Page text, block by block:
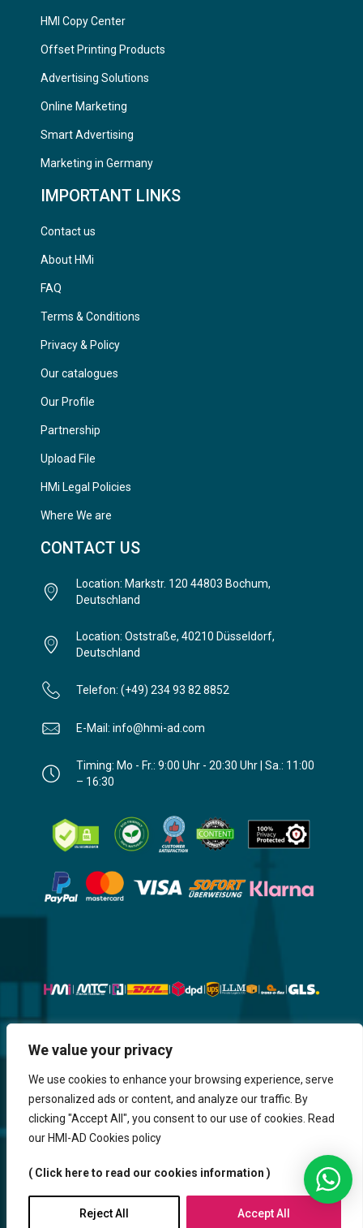
We value your privacy
We use cookies to enhance your browsing experience, serve
personalized ads or content, and analyze our traffic. By
clicking "Accept All", you consent to our use of cookies. Read
our HMI-AD Cookies policy
( Click here to read our cookies information )
Reject All Accept All
HMI Copy Center
Offset Printing Products
Advertising Solutions
Online Marketing
Smart Advertising
Marketing in Germany
IMPORTANT LINKS
Contact us
About HMi
FAQ
Terms & Conditions
Privacy & Policy
Our catalogues
Our Profile
Partnership
Upload File
HMi Legal Policies
Where We are
CONTACT US
Location: Markstr. 120 44803 Bochum,
Deutschland
Location: Oststraße, 40210 Düsseldorf,
Deutschland
Telefon: (+49) 234 93 82 8852
E-Mail: info@hmi-ad.com
Timing: Mo - Fr.: 9:00 Uhr - 20:30 Uhr | Sa.: 11:00
– 16:30
Website, Design, Content & Graphic
are made by HMI IT
Return & RefundShipping & DeliveryDelaysPayment
Careers
HMi GmbH - 2023-2025. All Rights Reserved.
SitemapContact usHMi AGENCY